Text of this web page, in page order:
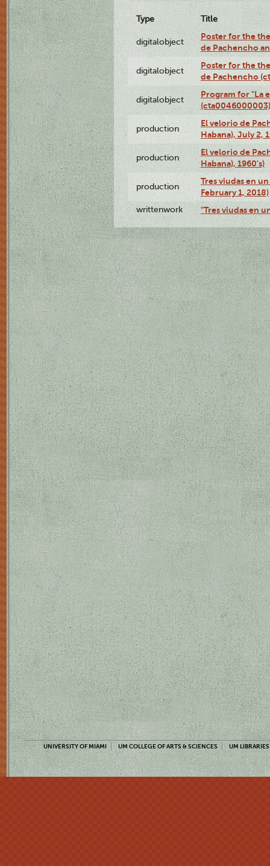
Type Title
digitalobject
Poster for the
de Pachencho
digitalobject
Poster for the
de Pachencho
digitalobject
Program for "La
(cta0046000003)
production
El velorio de
Habana), July 2,
production
El velorio de
Habana), 1960's)
production
Tres viudas en
February 1, 2018)
writtenwork "Tres viudas en
UNIVERSITY OF MIAMI UM COLLEGE OF ARTS & SCIENCES UM LIBRARIES